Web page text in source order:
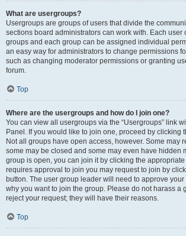
What are usergroups?
Usergroups are groups of users that divide the
sections board administrators can work with. Each user
groups and each group can be assigned individual
an easy way for administrators to change permissions
such as changing moderator permissions or granting
forum.
Top
Where are the usergroups and how do I join one?
You can view all usergroups via the “Usergroups” link
Panel. If you would like to join one, proceed by clicking
Not all groups have open access, however. Some may
some may be closed and some may even have hidden
group is open, you can join it by clicking the
requires approval to join you may request to join by
button. The user group leader will need to approve
why you want to join the group. Please do not harass a
reject your request; they will have their reasons.
Top